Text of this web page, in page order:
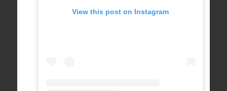
View this post on Instagram